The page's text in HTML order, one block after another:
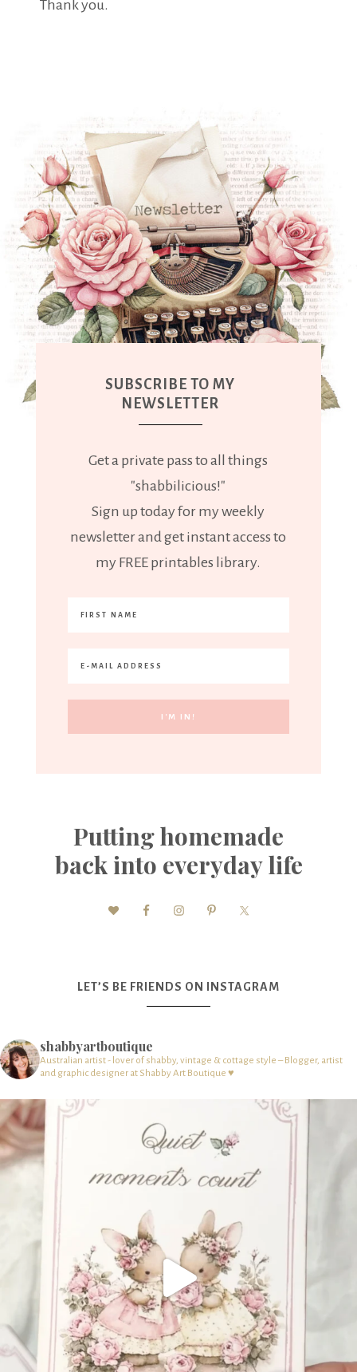
Thank you.
SUBSCRIBE TO MY
NEWSLETTER
Get a private pass to all things
"shabbilicious!"
Sign up today for my weekly
newsletter and get instant access to
my FREE printables library.
Putting homemade
back into everyday life
LET’S BE FRIENDS ON INSTAGRAM
shabbyartboutique
Australian artist - lover of shabby, vintage & cottage style – Blogger, artist
and graphic designer at Shabby Art Boutique ♥